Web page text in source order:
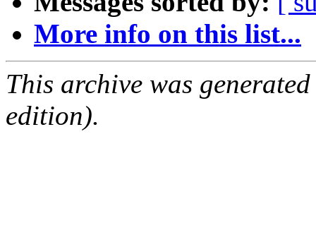
More info on this list...
This archive was
edition).